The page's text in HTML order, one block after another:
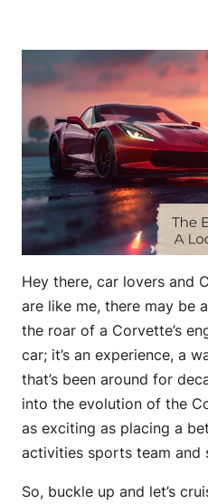
Hey there, car lovers and
are like me, there may be
the roar of a Corvette’s
car; it’s an experience, a
that’s been around for
into the evolution of the
as exciting as placing a
activities sports team and
So, buckle up and let’s